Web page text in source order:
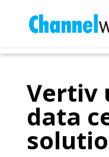
Vertiv
data